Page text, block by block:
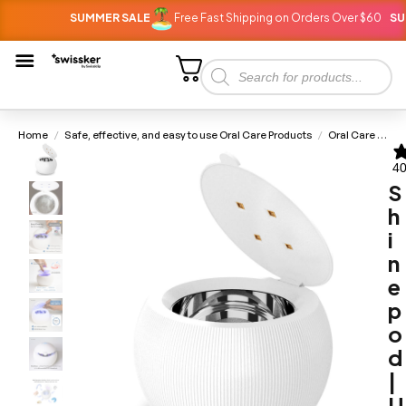
SUMMER SALE Free Fast Shipping on Orders Over $60
Home / Safe, effective, and easy to use Oral Care Products / Oral Care Devices
S
h
i
n
e
p
o
d
|